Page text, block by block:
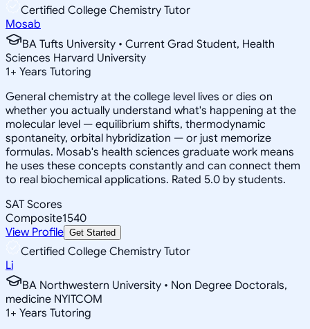
Certified College Chemistry Tutor
Mosab
BA Tufts University • Current Grad Student, Health
Sciences Harvard University
1+ Years Tutoring
General chemistry at the college level lives or dies on
whether you actually understand what's happening at the
molecular level — equilibrium shifts, thermodynamic
spontaneity, orbital hybridization — or just memorize
formulas. Mosab's health sciences graduate work means
he uses these concepts constantly and can connect them
to real biochemical applications. Rated 5.0 by students.
SAT Scores
Composite1540
View Profile Get Started
Certified College Chemistry Tutor
Li
BA Northwestern University • Non Degree Doctorals,
medicine NYITCOM
1+ Years Tutoring